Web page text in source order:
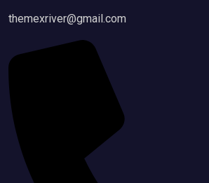
themexriver@gmail.com